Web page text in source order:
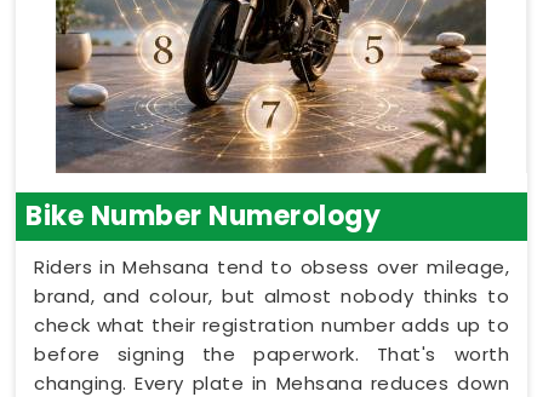
Bike Number Numerology
Riders in Mehsana tend to obsess over mileage,
brand, and colour, but almost nobody thinks to
check what their registration number adds up to
before signing the paperwork. That's worth
changing. Every plate in Mehsana reduces down